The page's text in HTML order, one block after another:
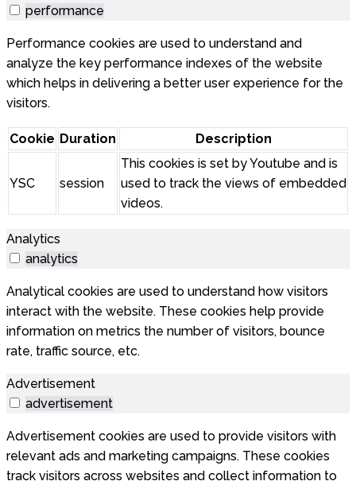
performance
Performance cookies are used to understand and
analyze the key performance indexes of the website
which helps in delivering a better user experience for the
visitors.
Cookie Duration Description
YSC session
This cookies is set by Youtube and is
used to track the views of embedded
videos.
Analytics
analytics
Analytical cookies are used to understand how visitors
interact with the website. These cookies help provide
information on metrics the number of visitors, bounce
rate, traffic source, etc.
Advertisement
advertisement
Advertisement cookies are used to provide visitors with
relevant ads and marketing campaigns. These cookies
track visitors across websites and collect information to